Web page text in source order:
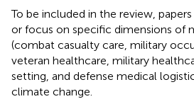
To be included in the review,
or focus on specific dimensions of
(combat casualty care, military
veteran healthcare, military
setting, and defense medical
climate change.